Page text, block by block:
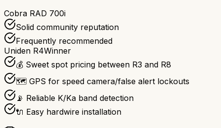
Cobra RAD 700i
Solid community reputation
Frequently recommended
Uniden R4Winner
💰 Sweet spot pricing between R3 and R8
🗺️ GPS for speed camera/false alert lockouts
📡 Reliable K/Ka band detection
🔌 Easy hardwire installation